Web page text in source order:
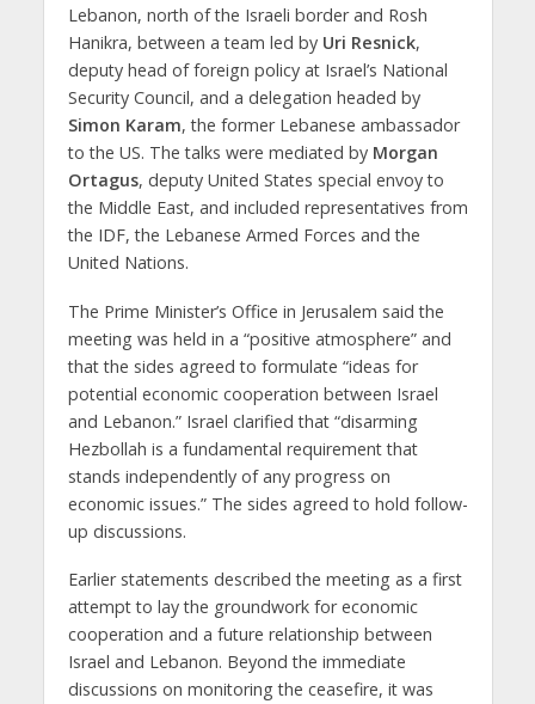
Lebanon, north of the Israeli border and Rosh
Hanikra, between a team led by Uri Resnick,
deputy head of foreign policy at Israel’s National
Security Council, and a delegation headed by
Simon Karam, the former Lebanese ambassador
to the US. The talks were mediated by Morgan
Ortagus, deputy United States special envoy to
the Middle East, and included representatives from
the IDF, the Lebanese Armed Forces and the
United Nations.
The Prime Minister’s Office in Jerusalem said the
meeting was held in a “positive atmosphere” and
that the sides agreed to formulate “ideas for
potential economic cooperation between Israel
and Lebanon.” Israel clarified that “disarming
Hezbollah is a fundamental requirement that
stands independently of any progress on
economic issues.” The sides agreed to hold follow-
up discussions.
Earlier statements described the meeting as a first
attempt to lay the groundwork for economic
cooperation and a future relationship between
Israel and Lebanon. Beyond the immediate
discussions on monitoring the ceasefire, it was